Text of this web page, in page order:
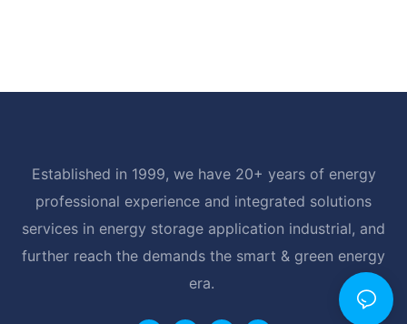
Established in 1999, we have 20+ years of energy
professional experience and integrated solutions
services in energy storage application industrial, and
further reach the demands the smart & green energy
era.